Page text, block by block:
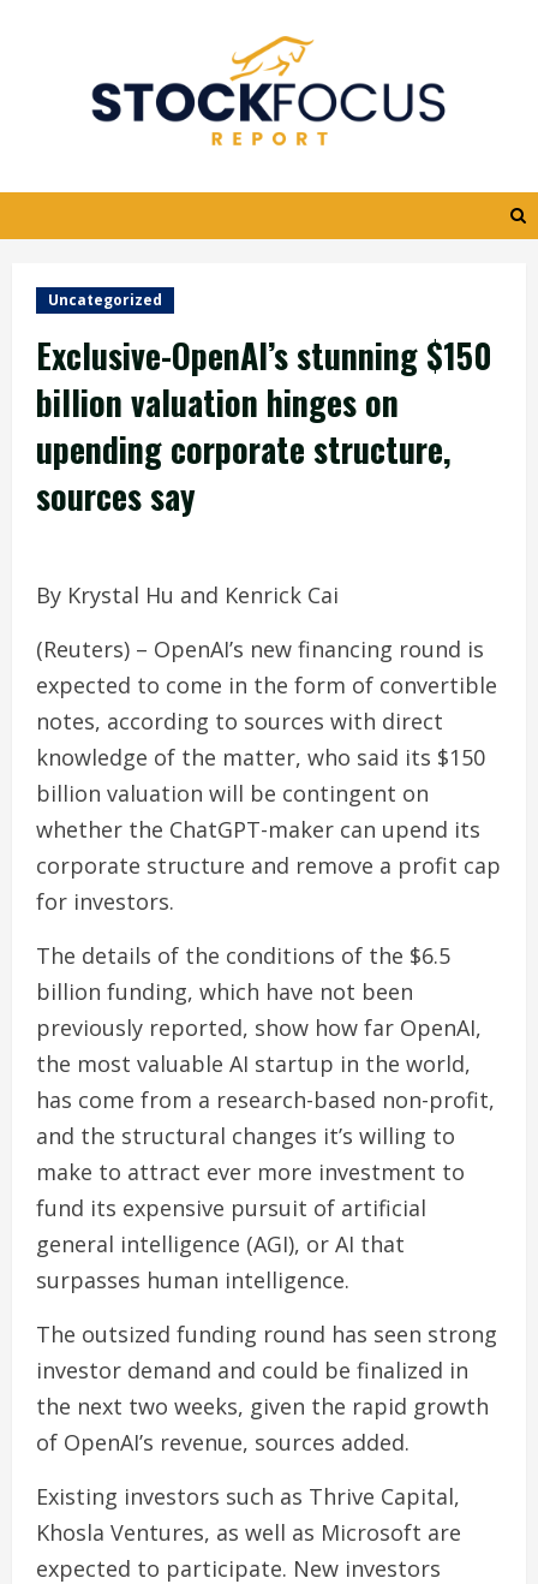
Uncategorized
Exclusive-OpenAI’s stunning $150
billion valuation hinges on
upending corporate structure,
sources say
By Krystal Hu and Kenrick Cai
(Reuters) – OpenAI’s new financing round is
expected to come in the form of convertible
notes, according to sources with direct
knowledge of the matter, who said its $150
billion valuation will be contingent on
whether the ChatGPT-maker can upend its
corporate structure and remove a profit cap
for investors.
The details of the conditions of the $6.5
billion funding, which have not been
previously reported, show how far OpenAI,
the most valuable AI startup in the world,
has come from a research-based non-profit,
and the structural changes it’s willing to
make to attract ever more investment to
fund its expensive pursuit of artificial
general intelligence (AGI), or AI that
surpasses human intelligence.
The outsized funding round has seen strong
investor demand and could be finalized in
the next two weeks, given the rapid growth
of OpenAI’s revenue, sources added.
Existing investors such as Thrive Capital,
Khosla Ventures, as well as Microsoft are
expected to participate. New investors